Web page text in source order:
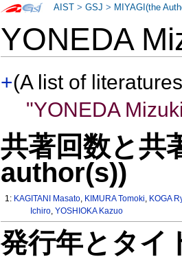
YONEDA
+(A list of
"YONEDA
共著回数と共
author(s))
1: KAGITANI Masato, KIMURA Tomoki, KOGA
Ichiro, YOSHIOKA Kazuo
発行年とタイ
AIST >GSJ > MIYAGI(the